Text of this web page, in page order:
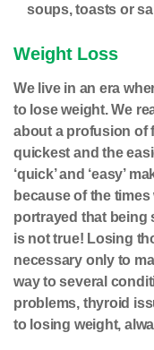
soups, toasts or
Weight Loss
We live in an era
to lose weight. We
about a profusion of
quickest and the
‘quick’ and ‘easy’
because of the
portrayed that being
is not true! Losing
necessary only to
way to several
problems, thyroid
to losing weight,